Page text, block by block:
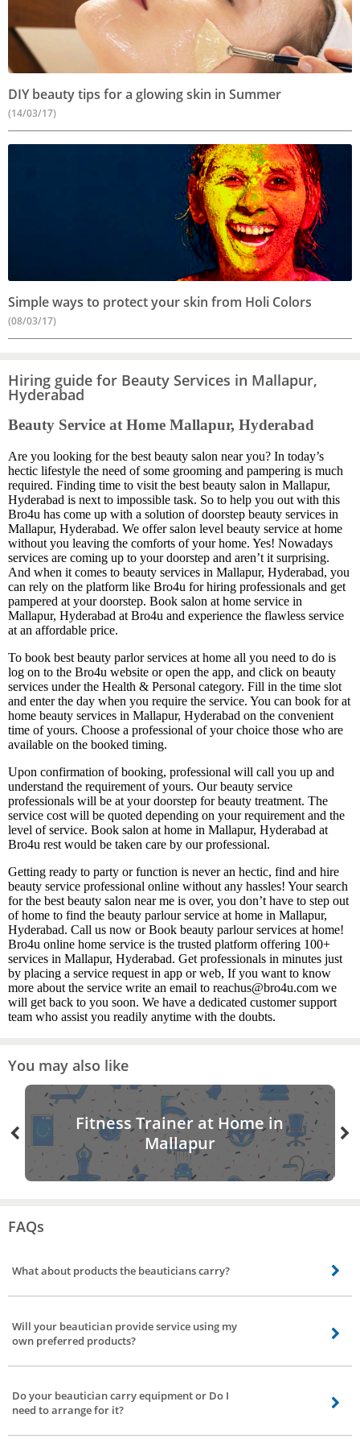
DIY beauty tips for a glowing skin in Summer
(14/03/17)
Simple ways to protect your skin from Holi Colors
(08/03/17)
Hiring guide for Beauty Services in Mallapur,
Hyderabad
Beauty Service at Home Mallapur, Hyderabad
Are you looking for the best beauty salon near you? In today’s
hectic lifestyle the need of some grooming and pampering is much
required. Finding time to visit the best beauty salon in Mallapur,
Hyderabad is next to impossible task. So to help you out with this
Bro4u has come up with a solution of doorstep beauty services in
Mallapur, Hyderabad. We offer salon level beauty service at home
without you leaving the comforts of your home. Yes! Nowadays
services are coming up to your doorstep and aren’t it surprising.
And when it comes to beauty services in Mallapur, Hyderabad, you
can rely on the platform like Bro4u for hiring professionals and get
pampered at your doorstep. Book salon at home service in
Mallapur, Hyderabad at Bro4u and experience the flawless service
at an affordable price.
To book best beauty parlor services at home all you need to do is
log on to the Bro4u website or open the app, and click on beauty
services under the Health & Personal category. Fill in the time slot
and enter the day when you require the service. You can book for at
home beauty services in Mallapur, Hyderabad on the convenient
time of yours. Choose a professional of your choice those who are
available on the booked timing.
Upon confirmation of booking, professional will call you up and
understand the requirement of yours. Our beauty service
professionals will be at your doorstep for beauty treatment. The
service cost will be quoted depending on your requirement and the
level of service. Book salon at home in Mallapur, Hyderabad at
Bro4u rest would be taken care by our professional.
Getting ready to party or function is never an hectic, find and hire
beauty service professional online without any hassles! Your search
for the best beauty salon near me is over, you don’t have to step out
of home to find the beauty parlour service at home in Mallapur,
Hyderabad. Call us now or Book beauty parlour services at home!
Bro4u online home service is the trusted platform offering 100+
services in Mallapur, Hyderabad. Get professionals in minutes just
by placing a service request in app or web, If you want to know
more about the service write an email to reachus@bro4u.com we
will get back to you soon. We have a dedicated customer support
team who assist you readily anytime with the doubts.
You may also like
Fitness Trainer at Home in
Mallapur
FAQs
What about products the beauticians carry?
The products used by our beauticians are all labeled branded products.
L’Oreal Professional and many more. If you prefer certain brand discuss with
our beautician about the availability of products prior to the arrival of the
Will your beautician provide service using my
own preferred products?
Yes, our beautician will assist you by providing service using your preferred
Do your beautician carry equipment or Do I
need to arrange for it?
Based on your request for service. Our beauticians carry necessary